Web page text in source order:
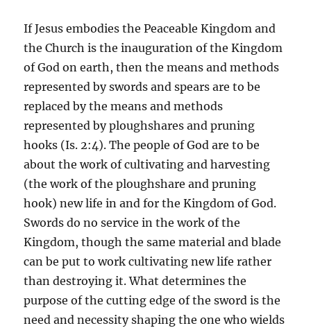
If Jesus embodies the Peaceable Kingdom and
the Church is the inauguration of the Kingdom
of God on earth, then the means and methods
represented by swords and spears are to be
replaced by the means and methods
represented by ploughshares and pruning
hooks (Is. 2:4). The people of God are to be
about the work of cultivating and harvesting
(the work of the ploughshare and pruning
hook) new life in and for the Kingdom of God.
Swords do no service in the work of the
Kingdom, though the same material and blade
can be put to work cultivating new life rather
than destroying it. What determines the
purpose of the cutting edge of the sword is the
need and necessity shaping the one who wields